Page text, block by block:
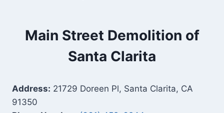
Main Street Demolition of
Santa Clarita
Address: 21729 Doreen Pl, Santa Clarita, CA
91350